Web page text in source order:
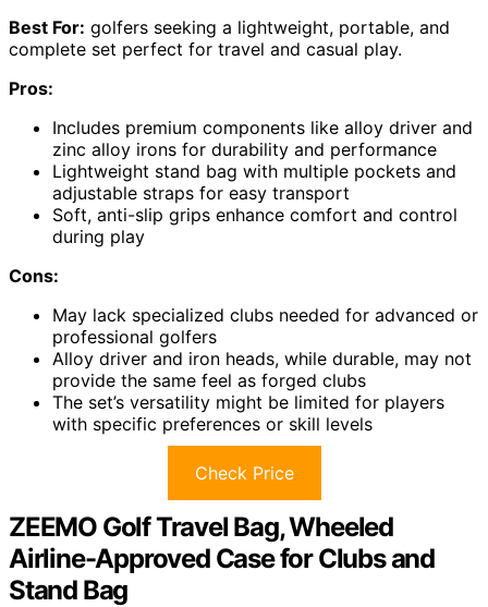
Best For: golfers seeking a lightweight, portable, and
complete set perfect for travel and casual play.
Pros:
Includes premium components like alloy driver and
zinc alloy irons for durability and performance
Lightweight stand bag with multiple pockets and
adjustable straps for easy transport
Soft, anti-slip grips enhance comfort and control
during play
Cons:
May lack specialized clubs needed for advanced or
professional golfers
Alloy driver and iron heads, while durable, may not
provide the same feel as forged clubs
The set’s versatility might be limited for players
with specific preferences or skill levels
Check Price
ZEEMO Golf Travel Bag, Wheeled
Airline-Approved Case for Clubs and
Stand Bag